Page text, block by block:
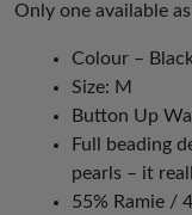
Only one available
Colour –
Size: M
Button Up
Full beading
pearls – it
55% Ramie /